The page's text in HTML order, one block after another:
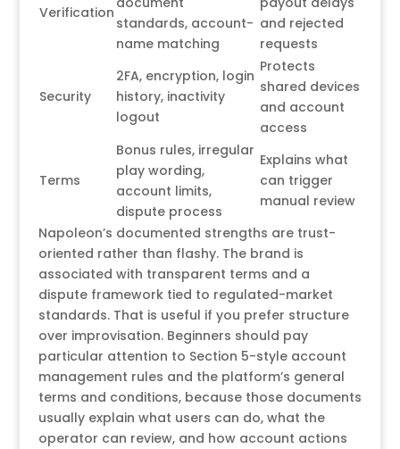
Verification
standards, account-
name matching
and rejected
requests
Security
2FA, encryption, login
history, inactivity
logout
Protects
shared devices
and account
access
Terms
Bonus rules, irregular
play wording,
account limits,
dispute process
Explains what
can trigger
manual review
Napoleon’s documented strengths are trust-
oriented rather than flashy. The brand is
associated with transparent terms and a
dispute framework tied to regulated-market
standards. That is useful if you prefer structure
over improvisation. Beginners should pay
particular attention to Section 5-style account
management rules and the platform’s general
terms and conditions, because those documents
usually explain what users can do, what the
operator can review, and how account actions